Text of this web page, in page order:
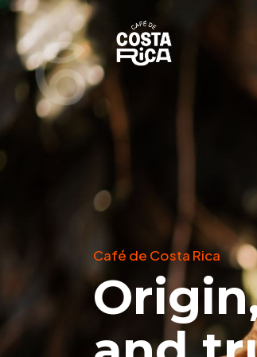
Café de Costa Rica